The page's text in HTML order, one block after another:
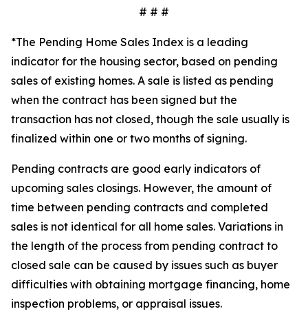
# # #
*The Pending Home Sales Index is a leading
indicator for the housing sector, based on pending
sales of existing homes. A sale is listed as pending
when the contract has been signed but the
transaction has not closed, though the sale usually is
finalized within one or two months of signing.
Pending contracts are good early indicators of
upcoming sales closings. However, the amount of
time between pending contracts and completed
sales is not identical for all home sales. Variations in
the length of the process from pending contract to
closed sale can be caused by issues such as buyer
difficulties with obtaining mortgage financing, home
inspection problems, or appraisal issues.